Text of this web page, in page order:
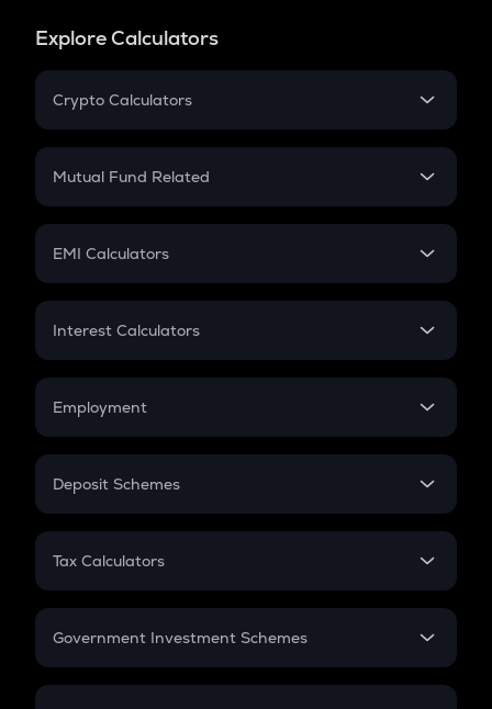
Explore Calculators
Crypto Calculators
Crypto SIP Calculator
Crypto Futures
Mutual Fund Related
Mutual Fund
EMI Calculators
EMI
Credit Card EMI
Interest Calculators
Compound Interest
Employment
In-Hand Salary
PPF
Gratuity
Retirement
Deposit Schemes
FD
Tax Calculators
GST
Government Investment Schemes
Sukanya Samriddhu Yojana